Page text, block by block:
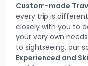
Custom-made
every trip is
closely with you to
your very own
to sightseeing, our
Experienced and